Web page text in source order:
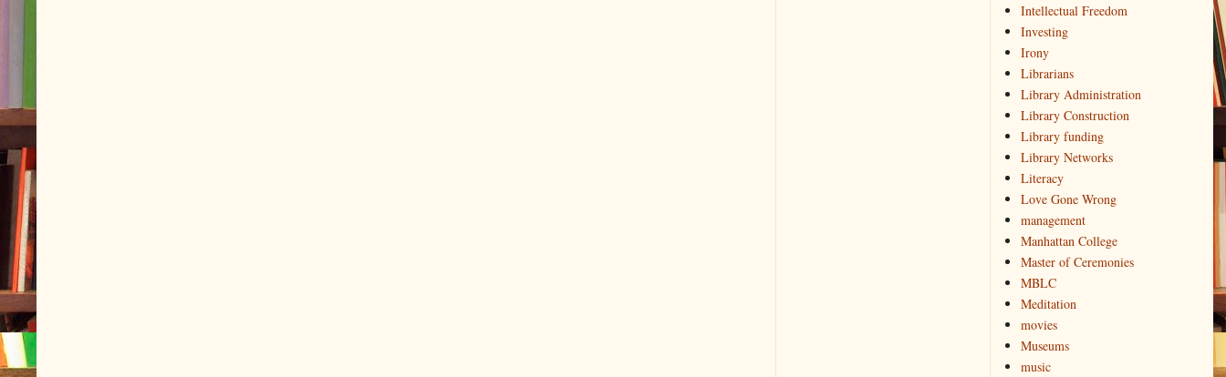
Intellectual Freedom
Investing
Irony
Librarians
Library Administration
Library Construction
Library funding
Library Networks
Literacy
Love Gone Wrong
management
Manhattan College
Master of Ceremonies
MBLC
Meditation
movies
Museums
music